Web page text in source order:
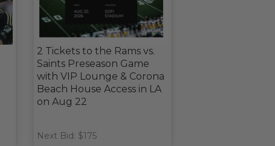
2 Tickets to the Rams vs.
Saints Preseason Game
with VIP Lounge & Corona
Beach House Access in LA
on Aug 22
Next Bid: $175